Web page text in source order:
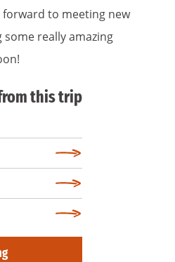
to meeting new
some really amazing
this trip